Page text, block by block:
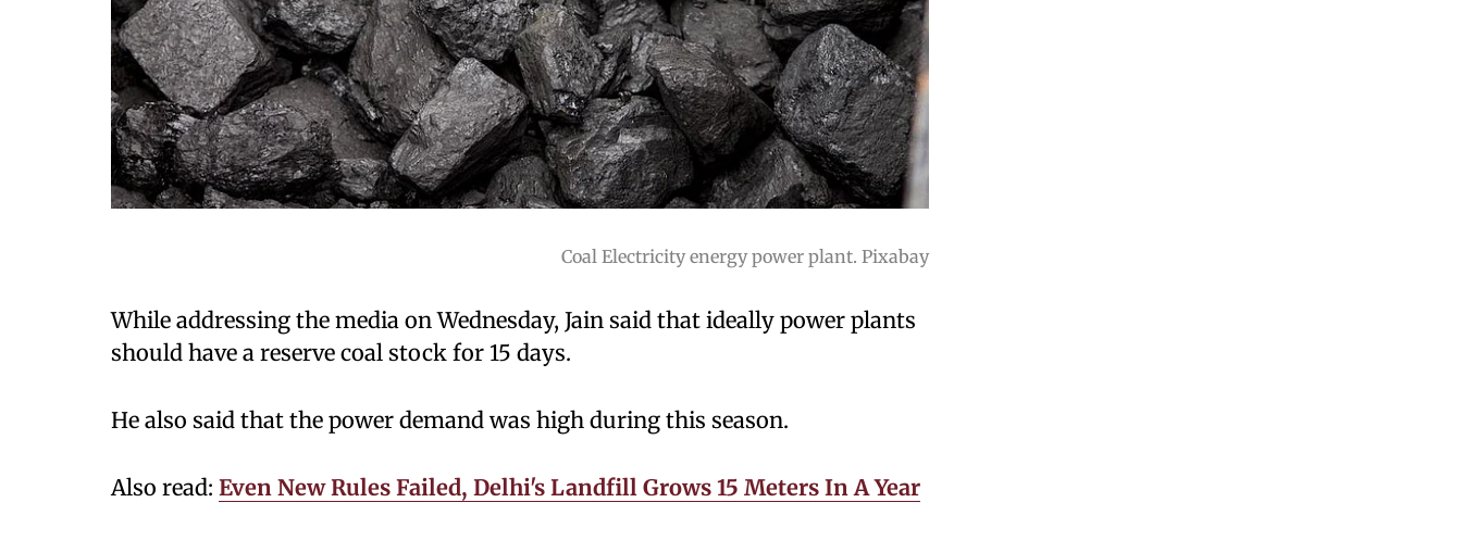
Coal Electricity energy power plant. Pixabay
While addressing the media on Wednesday, Jain said that ideally power plants
should have a reserve coal stock for 15 days.
He also said that the power demand was high during this season.
Also read: Even New Rules Failed, Delhi's Landfill Grows 15 Meters In A Year